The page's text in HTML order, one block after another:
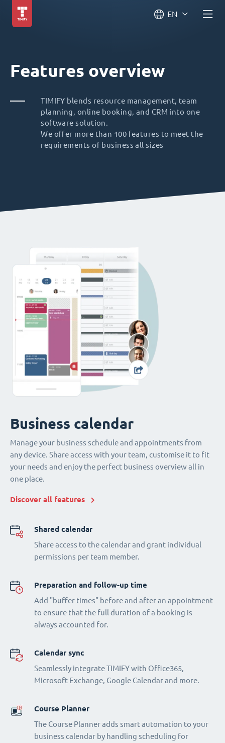
EN
Features overview
TIMIFY blends resource management, team
planning, online booking, and CRM into one
software solution.
We offer more than 100 features to meet the
requirements of business all sizes
Business calendar
Manage your business schedule and appointments from
any device. Share access with your team, customise it to fit
your needs and enjoy the perfect business overview all in
one place.
Discover all features
Shared calendar
Share access to the calendar and grant individual
permissions per team member.
Preparation and follow-up time
Add "buffer times" before and after an appointment
to ensure that the full duration of a booking is
always accounted for.
Calendar sync
Seamlessly integrate TIMIFY with Office365,
Microsoft Exchange, Google Calendar and more.
Course Planner
The Course Planner adds smart automation to your
business calendar by handling scheduling for